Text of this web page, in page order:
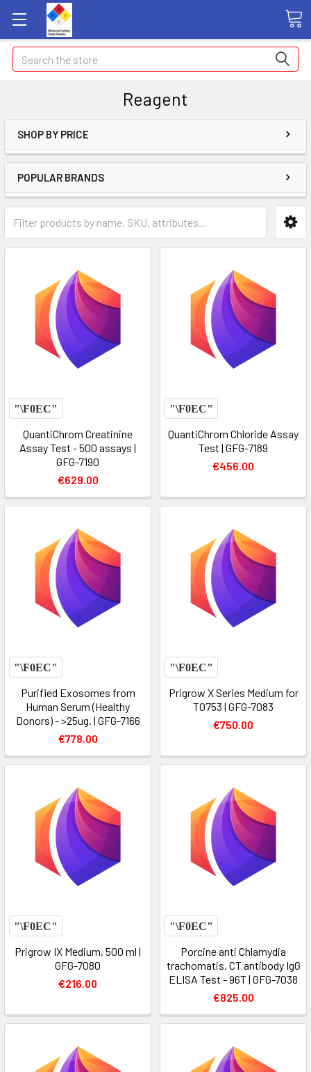
Search
Reagent
SHOP BY PRICE
POPULAR BRANDS
QuantiChrom Creatinine
Assay Test - 500 assays |
GFG-7190
€629.00
QuantiChrom Chloride Assay
Test | GFG-7189
€456.00
Purified Exosomes from
Human Serum (Healthy
Donors) - >25ug. | GFG-7166
€778.00
Prigrow X Series Medium for
T0753 | GFG-7083
€750.00
Prigrow IX Medium, 500 ml |
GFG-7080
€216.00
Porcine anti Chlamydia
trachomatis, CT antibody IgG
ELISA Test - 96T | GFG-7038
€825.00